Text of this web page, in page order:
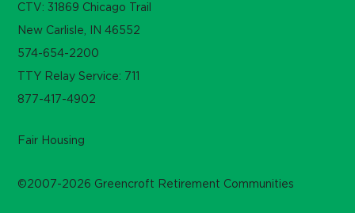
CTV: 31869 Chicago Trail
New Carlisle, IN 46552
574-654-2200
TTY Relay Service: 711
877-417-4902
Fair Housing
©2007-2026 Greencroft Retirement Communities